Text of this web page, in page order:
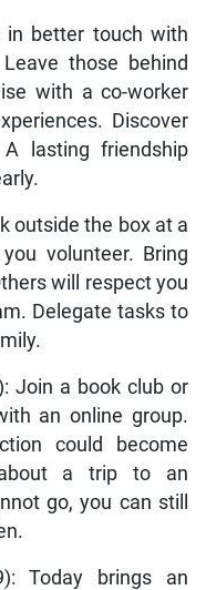
in better touch with
those behind
with a co-worker
Discover
lasting friendship
outside the box at a
volunteer. Bring
will respect you
Delegate tasks to
Join a book club or
an online group.
could become
about a trip to an
go, you can still
Today brings an